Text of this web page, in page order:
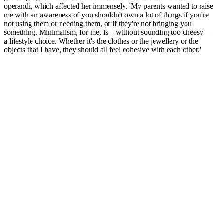
operandi, which affected her immensely. 'My parents wanted to raise
me with an awareness of you shouldn't own a lot of things if you're
not using them or needing them, or if they're not bringing you
something. Minimalism, for me, is – without sounding too cheesy –
a lifestyle choice. Whether it's the clothes or the jewellery or the
objects that I have, they should all feel cohesive with each other.'